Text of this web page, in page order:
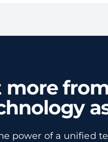
more
power of a unified